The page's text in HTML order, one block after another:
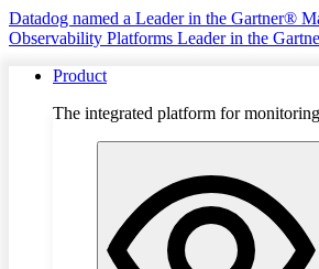
Datadog named a Leader in the Gartner®
Observability Platforms Leader in the
Product
The integrated platform for